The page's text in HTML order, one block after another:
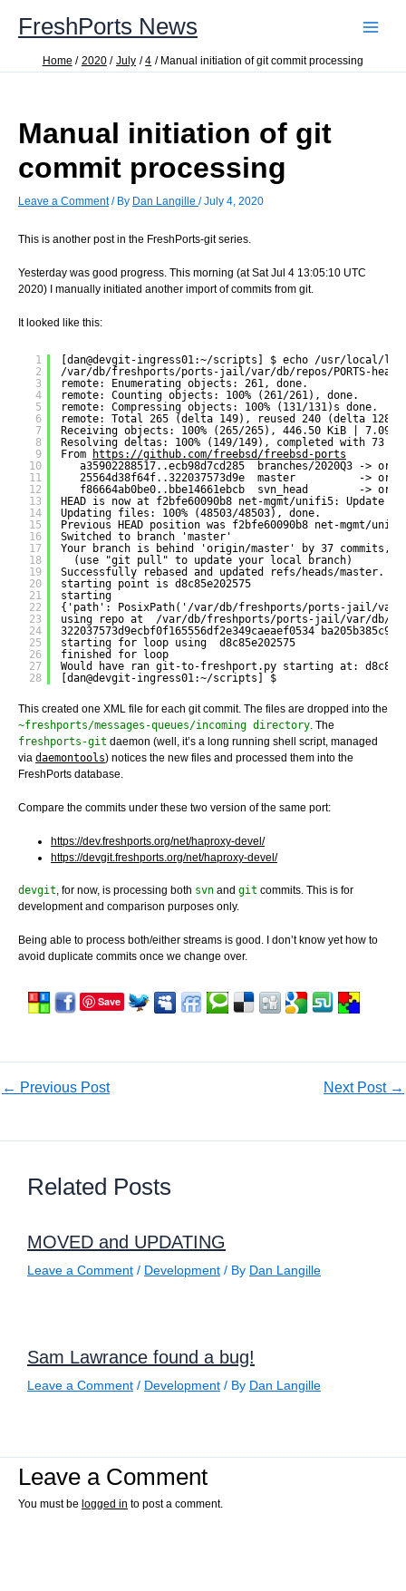
contentFreshPorts News
Home 2020 July 4 Manual initiation of git commit processing
Manual initiation of git
commit processing
Leave a Comment / By Dan Langille /July 4, 2020
This is another post in the FreshPorts-git series.
Yesterday was good progress. This morning (at Sat Jul 4 13:05:10 UTC
2020) I manually initiated another import of commits from git.
It looked like this:
1
2
3
4
5
6
7
8
9
10
11
12
13
14
15
16
17
18
19
20
21
22
23
24
25
26
27
28
[dan@devgit-ingress01:~/scripts] $ echo /usr/local/
/var/db/freshports/ports-jail/var/db/repos/PORTS-
remote: Enumerating objects: 261, done.
remote: Counting objects: 100% (261/261), done.
remote: Compressing objects: 100% (131/131)s done.
remote: Total 265 (delta 149), reused 240 (delta 128),
Receiving objects: 100% (265/265), 446.50 KiB | 7.09
Resolving deltas: 100% (149/149), completed with 73
From
https://github.com/freebsd/freebsd-ports
a35902288517..ecb98d7cd285  branches/2020Q3 ->
25564d38f64f..322037573d9e  master          ->
f86664ab0be0..bbe14661ebcb  svn_head        ->
HEAD is now at f2bfe60090b8 net-mgmt/unifi5: Update
Updating files: 100% (48503/48503), done.
Previous HEAD position was f2bfe60090b8 net-mgmt/
Switched to branch 'master'
Your branch is behind 'origin/master' by 37 commits,
(use "git pull" to update your local branch)
Successfully rebased and updated refs/heads/master.
starting point is d8c85e202575
starting
{'path': PosixPath('/var/db/freshports/ports-jail/var/
using repo at  /var/db/freshports/ports-jail/var/db/
322037573d9ecbf0f165556df2e349caeaef0534
starting for loop using  d8c85e202575
finished for loop
Would have ran git-to-freshport.py starting at:
[dan@devgit-ingress01:~/scripts] $
This created one XML file for each git commit. The files are dropped into the
~freshports/messages-queues/incoming directory . The
freshports-git daemon (well, it’s a long running shell script, managed
via daemontools) notices the new files and processed them into the
FreshPorts database.
Compare the commits under these two version of the same port:
https://dev.freshports.org/net/haproxy-devel/
https://devgit.freshports.org/net/haproxy-devel/
devgit, for now, is processing both svn and git commits. This is for
development and comparison purposes only.
Being able to process both/either streams is good. I don’t know yet how to
avoid duplicate commits once we change over.
Save
← Previous Post Next Post →
Related Posts
MOVED and UPDATING
Leave a Comment / Development / By Dan Langille
Sam Lawrance found a bug!
Leave a Comment / Development / By Dan Langille
Leave a Comment
You must be logged in to post a comment.